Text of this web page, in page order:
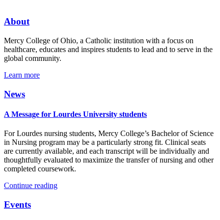
About
Mercy College of Ohio, a Catholic institution with a focus on
healthcare, educates and inspires students to lead and to serve in the
global community.
Learn more
News
A Message for Lourdes University students
For Lourdes nursing students, Mercy College’s Bachelor of Science
in Nursing program may be a particularly strong fit. Clinical seats
are currently available, and each transcript will be individually and
thoughtfully evaluated to maximize the transfer of nursing and other
completed coursework.
Continue reading
Events